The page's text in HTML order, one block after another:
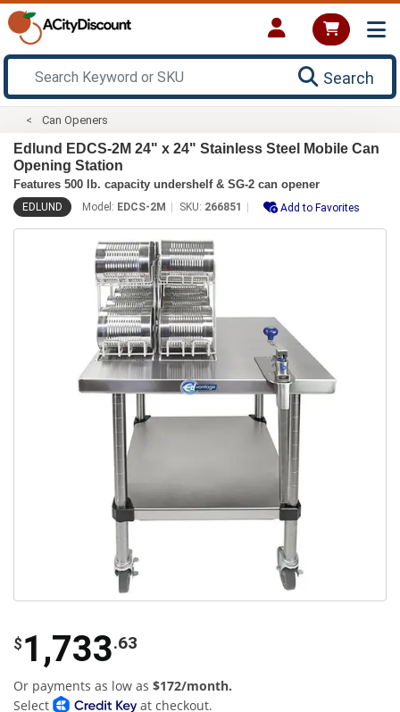
Search
Can Openers
Edlund EDCS-2M 24" x 24" Stainless Steel Mobile Can
Opening Station
Features 500 lb. capacity undershelf & SG-2 can opener
EDLUND Model: EDCS-2M SKU: 266851 Add to Favorites
$ 1,733.63
Or payments as low as $172/month.
Select
at checkout.